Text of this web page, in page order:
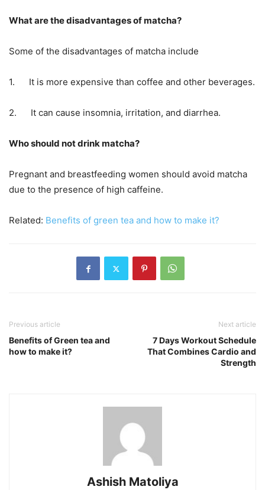
What are the disadvantages of matcha?
Some of the disadvantages of matcha include
1. It is more expensive than coffee and other beverages.
2. It can cause insomnia, irritation, and diarrhea.
Who should not drink matcha?
Pregnant and breastfeeding women should avoid matcha
due to the presence of high caffeine.
Related: Benefits of green tea and how to make it?
Previous article
Benefits of Green tea and
how to make it?
Next article
7 Days Workout Schedule
That Combines Cardio and
Strength
Ashish Matoliya